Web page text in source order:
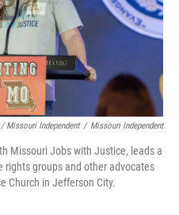
Missouri Independent / Missouri Independent
Missouri Jobs with Justice, leads a
rights groups and other advocates
Church in Jefferson City.